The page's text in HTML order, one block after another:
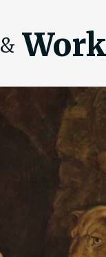
& Work